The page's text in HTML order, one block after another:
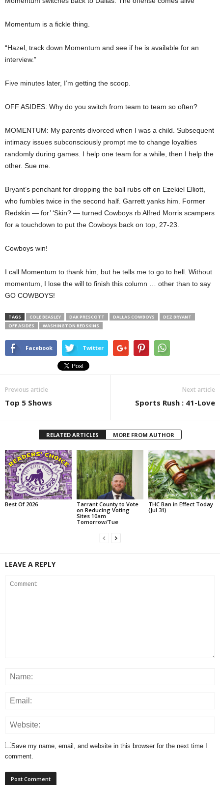
Momentum is a fickle thing.
“Hazel, track down Momentum and see if he is available for an
interview.”
Five minutes later, I’m getting the scoop.
OFF ASIDES: Why do you switch from team to team so often?
MOMENTUM: My parents divorced when I was a child. Subsequent
intimacy issues subconsciously prompt me to change loyalties
randomly during games. I help one team for a while, then I help the
other. Sue me.
Bryant’s penchant for dropping the ball rubs off on Ezekiel Elliott,
who fumbles twice in the second half. Garrett yanks him. Former
Redskin — for’ ‘Skin? — turned Cowboys rb Alfred Morris scampers
for a touchdown to put the Cowboys back on top, 27-23.
Cowboys win!
I call Momentum to thank him, but he tells me to go to hell. Without
momentum, I lose the will to finish this column … other than to say
GO COWBOYS!
TAGS COLE BEASLEY DAK PRESCOTT DALLAS COWBOYS
DEZ BRYANT
OFF ASIDES
WASHINGTON REDSKINS
Facebook Twitter
Previous article
Top 5 Shows
Next article
Sports Rush : 41-Love
RELATED ARTICLES MORE FROM AUTHOR
Best Of 2026
Tarrant County to Vote
on Reducing Voting
Sites 10am
Tomorrow/Tue
THC Ban in Effect Today
(Jul 31)
LEAVE A REPLY
Save my name, email, and website in this browser for the next time I
comment.